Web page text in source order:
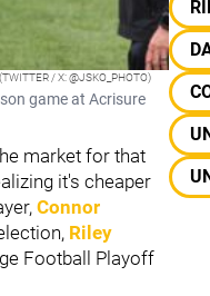
/ X: @JSKO_PHOTO)
game at Acrisure
market for that
it's cheaper
Connor
Riley
Football Playoff